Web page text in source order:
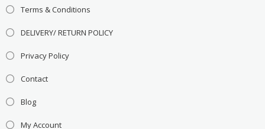
Terms & Conditions
DELIVERY/ RETURN POLICY
Privacy Policy
Contact
Blog
My Account